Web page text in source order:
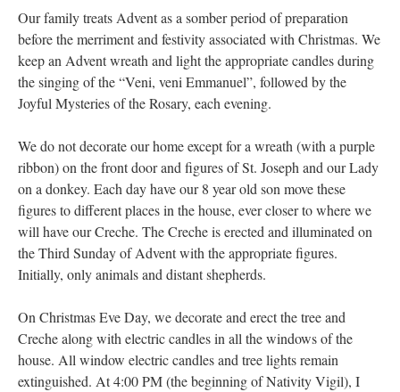
Our family treats Advent as a somber period of preparation
before the merriment and festivity associated with Christmas. We
keep an Advent wreath and light the appropriate candles during
the singing of the “Veni, veni Emmanuel”, followed by the
Joyful Mysteries of the Rosary, each evening.
We do not decorate our home except for a wreath (with a purple
ribbon) on the front door and figures of St. Joseph and our Lady
on a donkey. Each day have our 8 year old son move these
figures to different places in the house, ever closer to where we
will have our Creche. The Creche is erected and illuminated on
the Third Sunday of Advent with the appropriate figures.
Initially, only animals and distant shepherds.
On Christmas Eve Day, we decorate and erect the tree and
Creche along with electric candles in all the windows of the
house. All window electric candles and tree lights remain
extinguished. At 4:00 PM (the beginning of Nativity Vigil), I